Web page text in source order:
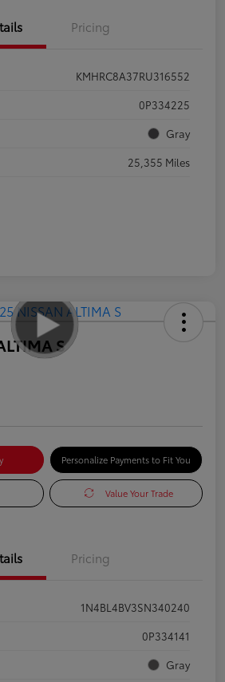
Pricing
KMHRC8A37RU316552
0P334225
Gray
25,355 Miles
S
Personalize Payments to Fit You
Value Your Trade
Pricing
1N4BL4BV3SN340240
0P334141
Gray